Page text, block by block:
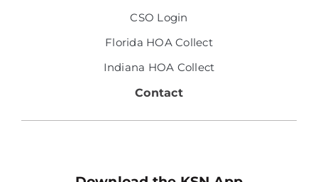
CSO Login
Florida HOA Collect
Indiana HOA Collect
Contact